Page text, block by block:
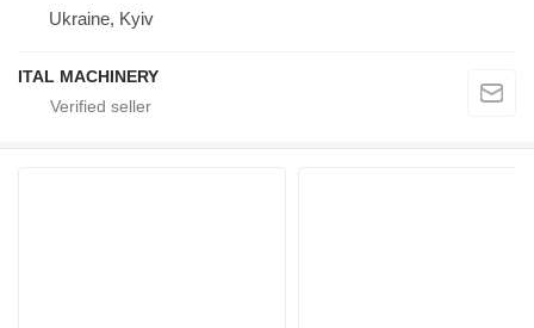
Ukraine, Kyiv
ITAL MACHINERY